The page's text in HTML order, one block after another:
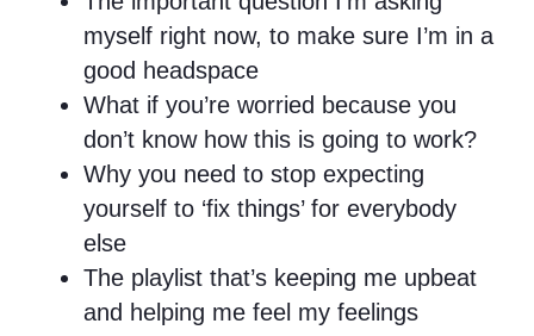
myself right now, to make sure I’m in a
good headspace
What if you’re worried because you
don’t know how this is going to work?
Why you need to stop expecting
yourself to ‘fix things’ for everybody
else
The playlist that’s keeping me upbeat
and helping me feel my feelings